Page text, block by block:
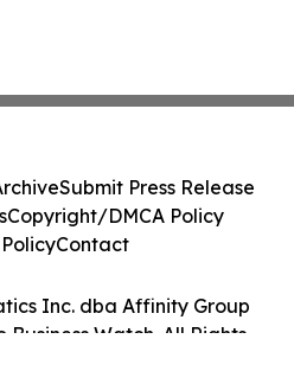
Inc. dba Affinity Group
Business Watch. All Rights
Submit Press Release
Copyright/DMCA Policy
Contact